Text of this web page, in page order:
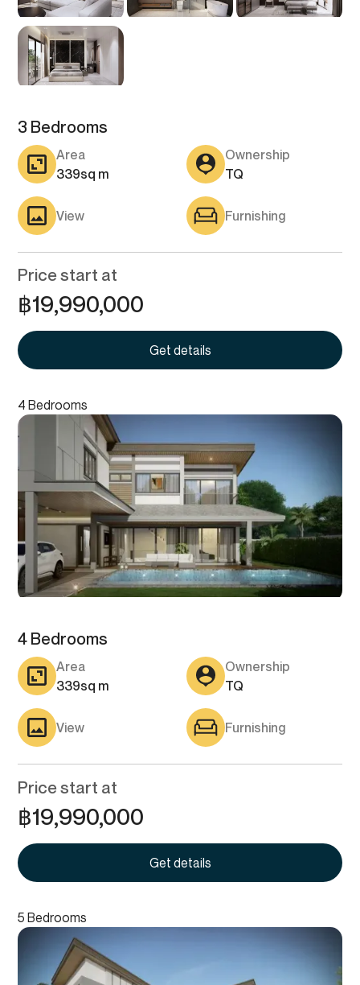
3 Bedrooms
Area
339sq m
Ownership
TQ
View Furnishing
Price start at
฿19,990,000
Get details
4 Bedrooms
4 Bedrooms
Area
339sq m
Ownership
TQ
View Furnishing
Price start at
฿19,990,000
Get details
5 Bedrooms